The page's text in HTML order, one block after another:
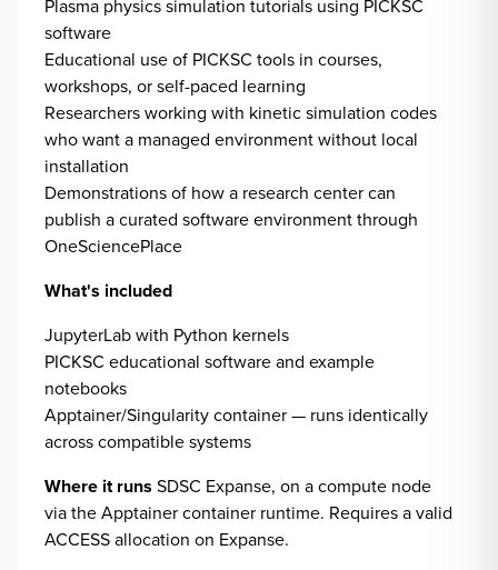
Plasma physics simulation tutorials using PICKSC
software
Educational use of PICKSC tools in courses,
workshops, or self-paced learning
Researchers working with kinetic simulation codes
who want a managed environment without local
installation
Demonstrations of how a research center can
publish a curated software environment through
OneSciencePlace
What's included
JupyterLab with Python kernels
PICKSC educational software and example
notebooks
Apptainer/Singularity container — runs identically
across compatible systems
Where it runs SDSC Expanse, on a compute node
via the Apptainer container runtime. Requires a valid
ACCESS allocation on Expanse.